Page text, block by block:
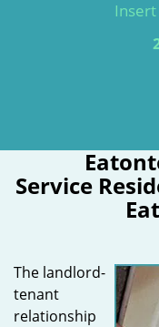
Service
The landlord-
tenant
relationship